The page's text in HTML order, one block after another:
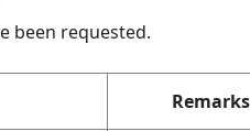
been requested.
Remarks